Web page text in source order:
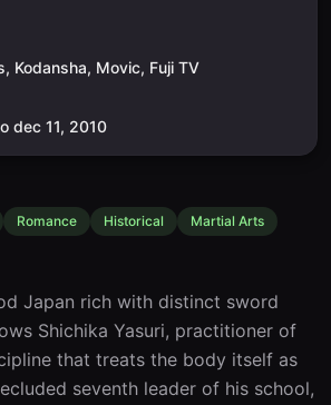
Kodansha, Movic, Fuji TV
dec 11, 2010
Romance Historical Martial Arts
Japan rich with distinct sword
Shichika Yasuri, practitioner of
that treats the body itself as
seventh leader of his school,